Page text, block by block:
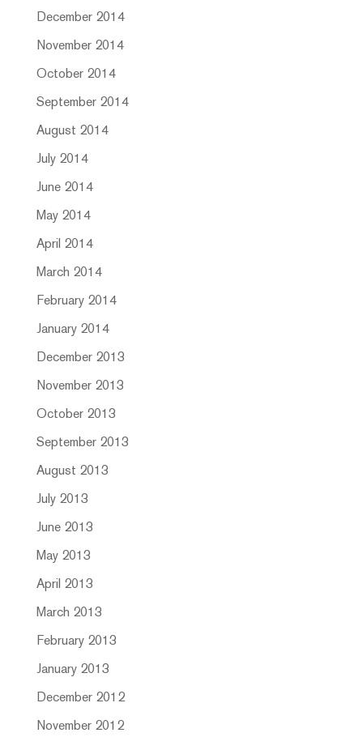
December 2014
November 2014
October 2014
September 2014
August 2014
July 2014
June 2014
May 2014
April 2014
March 2014
February 2014
January 2014
December 2013
November 2013
October 2013
September 2013
August 2013
July 2013
June 2013
May 2013
April 2013
March 2013
February 2013
January 2013
December 2012
November 2012